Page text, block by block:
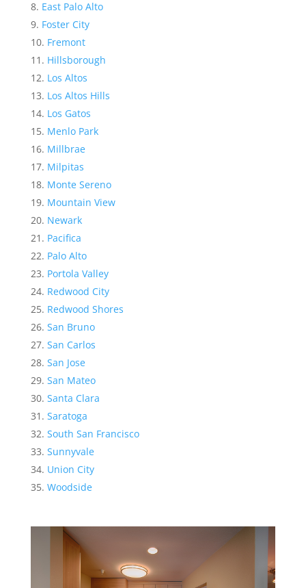
East Palo Alto
Foster City
Fremont
Hillsborough
Los Altos
Los Altos Hills
Los Gatos
Menlo Park
Millbrae
Milpitas
Monte Sereno
Mountain View
Newark
Pacifica
Palo Alto
Portola Valley
Redwood City
Redwood Shores
San Bruno
San Carlos
San Jose
San Mateo
Santa Clara
Saratoga
South San Francisco
Sunnyvale
Union City
Woodside